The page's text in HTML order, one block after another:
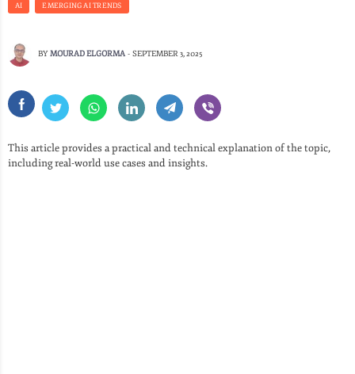
AI EMERGING AI TRENDS
BY MOURAD ELGORMA - SEPTEMBER 3, 2025
This article provides a practical and technical explanation of the topic,
including real-world use cases and insights.